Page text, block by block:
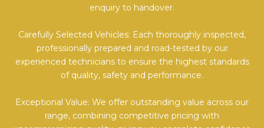
enquiry to handover.
Carefully Selected Vehicles: Each thoroughly inspected,
professionally prepared and road-tested by our
experienced technicians to ensure the highest standards
of quality, safety and performance.
Exceptional Value: We offer outstanding value across our
range, combining competitive pricing with